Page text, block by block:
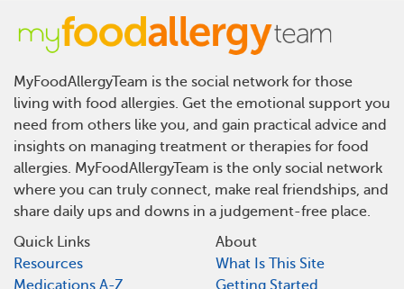
MyFoodAllergyTeam is the social network for those
living with food allergies. Get the emotional support you
need from others like you, and gain practical advice and
insights on managing treatment or therapies for food
allergies. MyFoodAllergyTeam is the only social network
where you can truly connect, make real friendships, and
share daily ups and downs in a judgement-free place.
Quick Links
Resources
Medications A-Z
About
What Is This Site
Getting Started